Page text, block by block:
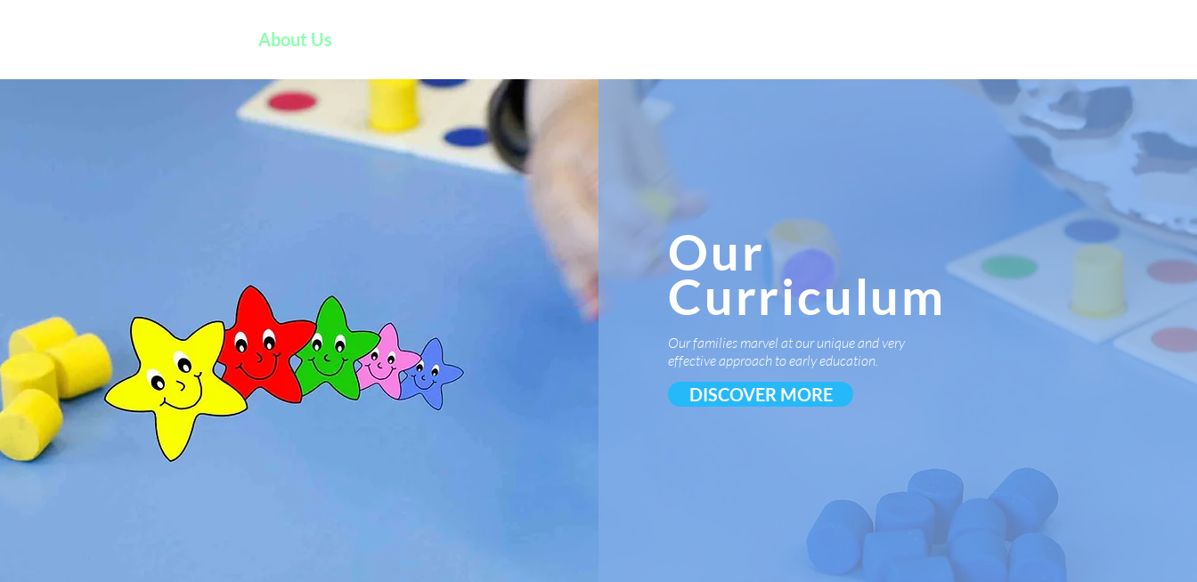
About Us
Our
Curriculum
Our families marvel at our unique and very
effective approach to early education.
DISCOVER MORE